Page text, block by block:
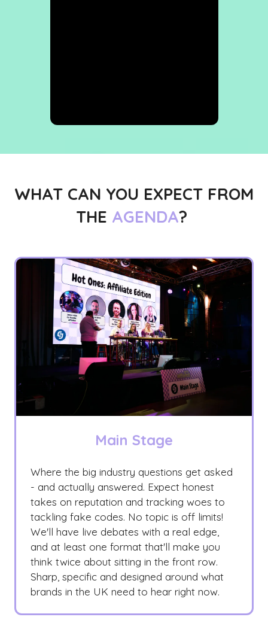
WHAT CAN YOU EXPECT FROM
THE AGENDA?
Main Stage
Where the big industry questions get asked
- and actually answered. Expect honest
takes on reputation and tracking woes to
tackling fake codes. No topic is off limits!
We'll have live debates with a real edge,
and at least one format that'll make you
think twice about sitting in the front row.
Sharp, specific and designed around what
brands in the UK need to hear right now.